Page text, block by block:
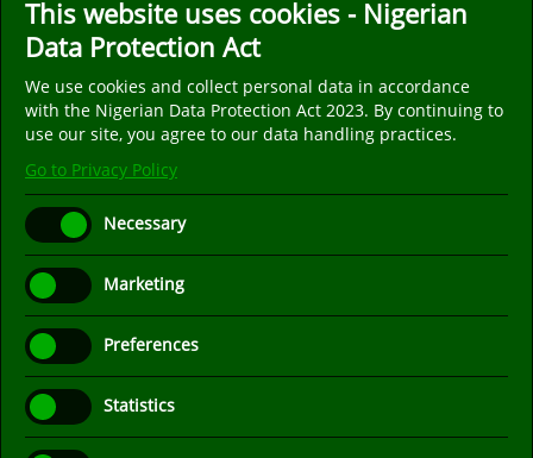
Email: info fmcasaba.org
Follow us on social media. We are only on the
popular social media platforms listed below.
This website uses cookies - Nigerian
Data Protection Act
We use cookies and collect personal data in accordance
with the Nigerian Data Protection Act 2023. By continuing to
use our site, you agree to our data handling practices.
Go to Privacy Policy
Necessary
Marketing
Preferences
Statistics